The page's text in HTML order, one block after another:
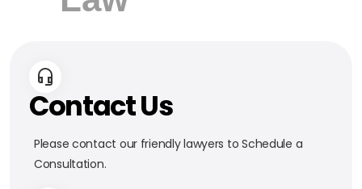
Contact Us
Please contact our friendly lawyers to Schedule a
Consultation.